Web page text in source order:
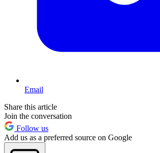
Email
Share this article
Join the conversation
Follow us
Add us as a preferred source on Google